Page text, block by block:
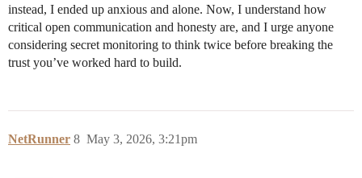
instead, I ended up anxious and alone. Now, I understand how
critical open communication and honesty are, and I urge anyone
considering secret monitoring to think twice before breaking the
trust you’ve worked hard to build.
NetRunner May 3, 2026, 3:21pm
8